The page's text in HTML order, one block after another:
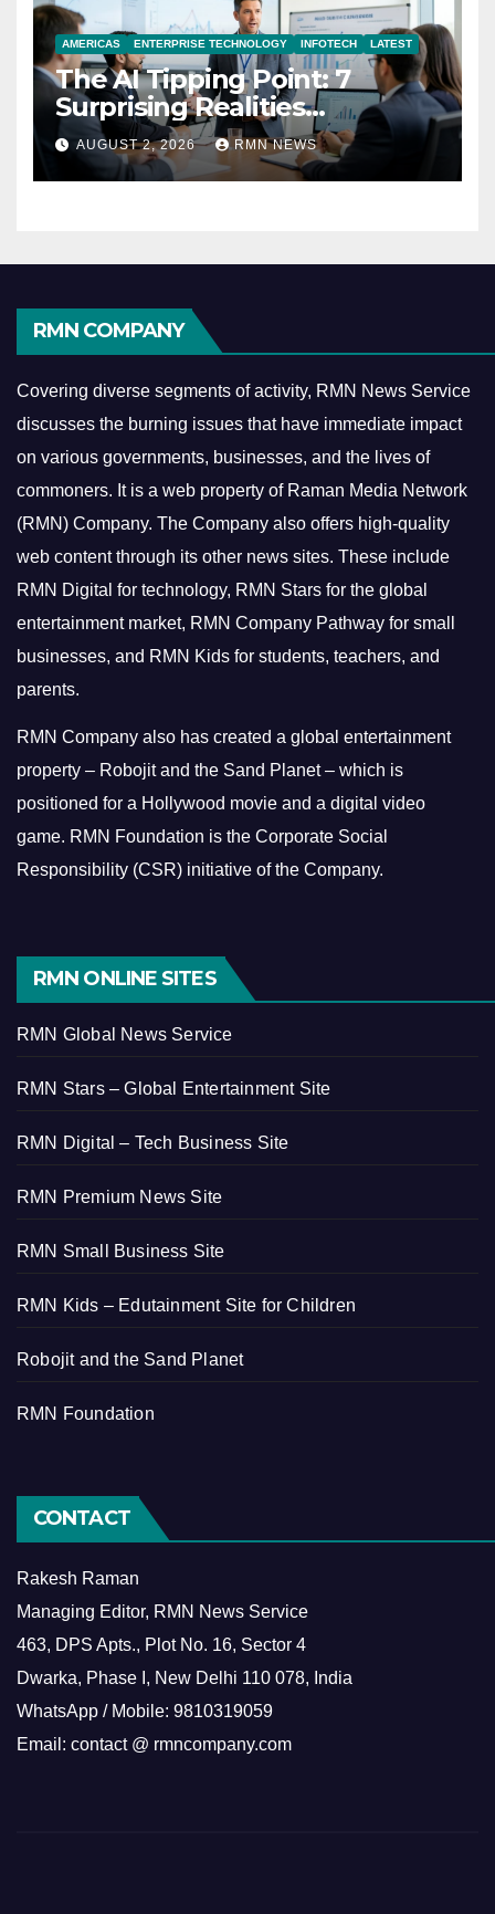
AMERICAS ENTERPRISE TECHNOLOGY INFOTECH LATEST
The AI Tipping Point: 7
Surprising Realities
Reshaping the Modern
Economy
AUGUST 2, 2026 RMN NEWS
RMN COMPANY
Covering diverse segments of activity, RMN News Service
discusses the burning issues that have immediate impact
on various governments, businesses, and the lives of
commoners. It is a web property of Raman Media Network
(RMN) Company. The Company also offers high-quality
web content through its other news sites. These include
RMN Digital for technology, RMN Stars for the global
entertainment market, RMN Company Pathway for small
businesses, and RMN Kids for students, teachers, and
parents.
RMN Company also has created a global entertainment
property – Robojit and the Sand Planet – which is
positioned for a Hollywood movie and a digital video
game. RMN Foundation is the Corporate Social
Responsibility (CSR) initiative of the Company.
RMN ONLINE SITES
RMN Global News Service
RMN Stars – Global Entertainment Site
RMN Digital – Tech Business Site
RMN Premium News Site
RMN Small Business Site
RMN Kids – Edutainment Site for Children
Robojit and the Sand Planet
RMN Foundation
CONTACT
Rakesh Raman
Managing Editor, RMN News Service
463, DPS Apts., Plot No. 16, Sector 4
Dwarka, Phase I, New Delhi 110 078, India
WhatsApp / Mobile: 9810319059
Email: contact @ rmncompany.com